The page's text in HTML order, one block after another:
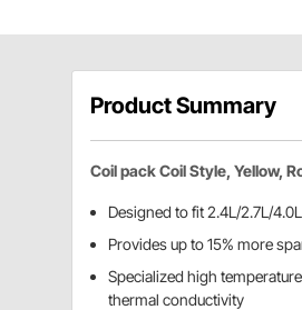
Product Summary
Coil pack Coil Style, Yellow,
Designed to fit 2.4L/2.7L/
Provides up to 15% more
Specialized high
thermal conductivity